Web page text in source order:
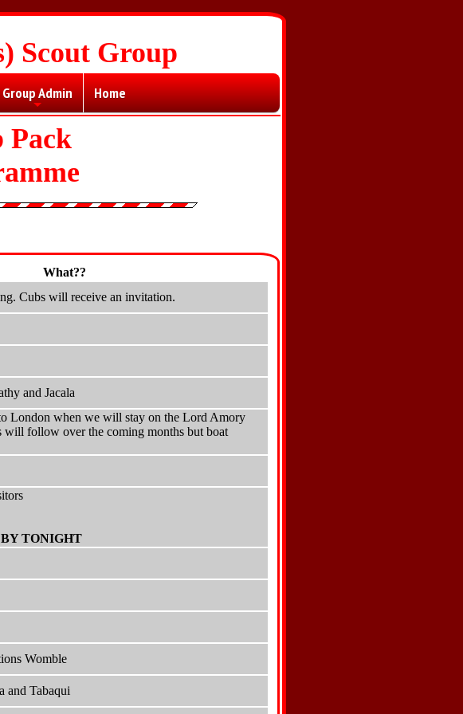
Scout Group
+
Group Admin Home
Pack
What??
Cubs will receive an invitation.
and Jacala
London when we will stay on the Lord Amory
will follow over the coming months but boat
TONIGHT
Womble
and Tabaqui